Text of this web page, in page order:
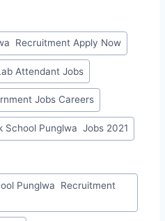
Recruitment Apply Now
Attendant Jobs
Jobs Careers
School Punglwa Jobs 2021
Punglwa Recruitment